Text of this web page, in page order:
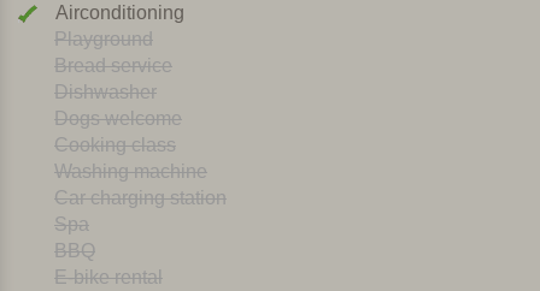
Airconditioning
Playground
Bread service
Dishwasher
Dogs welcome
Cooking class
Washing machine
Car charging station
Spa
BBQ
E-bike rental